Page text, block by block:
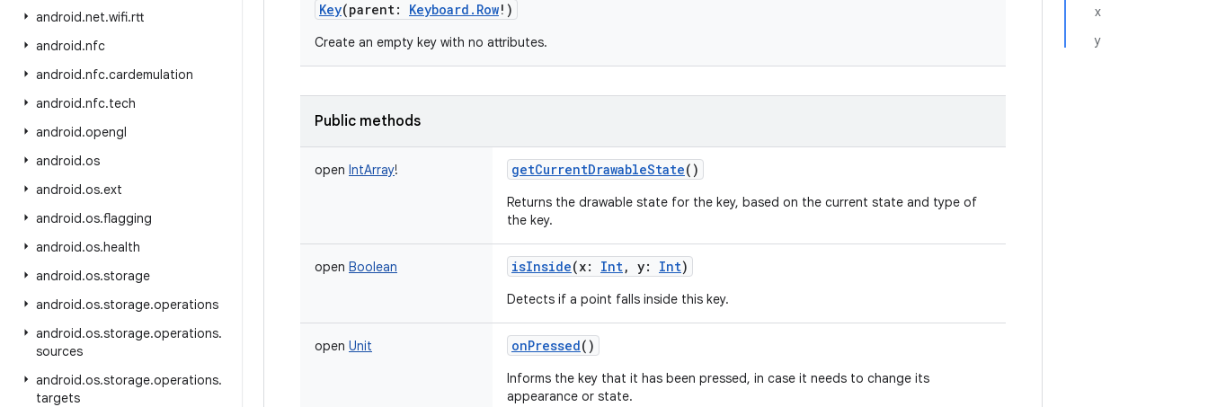
android.net.wifi.rtt
android.nfc
android.nfc.cardemulation
android.nfc.tech
android.opengl
android.os
android.os.ext
android.os.flagging
android.os.health
android.os.storage
android.os.storage.operations
android.os.storage.operations.
sources
android.os.storage.operations.
targets
x
y
Key(parent: Keyboard.Row! )
Create an empty key with no attributes.
Public methods
open IntArray! getCurrentDrawableState()
Returns the drawable state for the key, based on the current state and type of
the key.
open Boolean isInside(x: Int, y: Int)
Detects if a point falls inside this key.
open Unit onPressed()
Informs the key that it has been pressed, in case it needs to change its
appearance or state.